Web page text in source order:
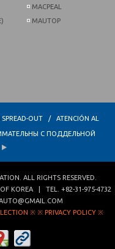
MACPEAL
MAUTOP
SPREAD-OUT / ATENCIÓN AL
С ПОДДЕЛЬНОЙ
. ALL RIGHTS RESERVED.
OF KOREA | TEL. +82-31-975-4732
※ ※ PRIVACY POLICY ※